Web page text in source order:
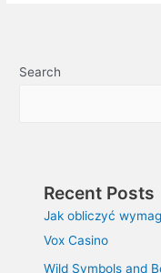
Search
Recent Posts
Jak obliczyć
Vox Casino
Wild Symbols and